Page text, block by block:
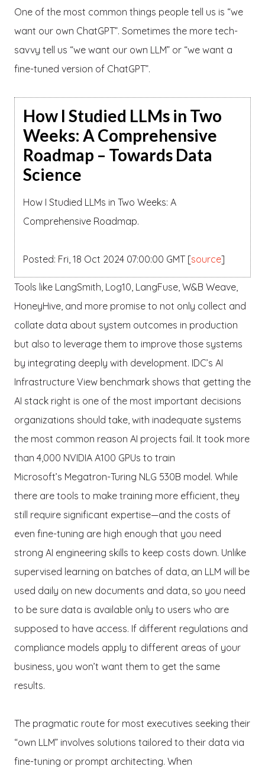
One of the most common things people tell us is “we
want our own ChatGPT”. Sometimes the more tech-
savvy tell us “we want our own LLM” or “we want a
fine-tuned version of ChatGPT”.
How I Studied LLMs in Two
Weeks: A Comprehensive
Roadmap – Towards Data
Science
How I Studied LLMs in Two Weeks: A
Comprehensive Roadmap.
Posted: Fri, 18 Oct 2024 07:00:00 GMT [source]
Tools like LangSmith, Log10, LangFuse, W&B Weave,
HoneyHive, and more promise to not only collect and
collate data about system outcomes in production
but also to leverage them to improve those systems
by integrating deeply with development. IDC’s AI
Infrastructure View benchmark shows that getting the
AI stack right is one of the most important decisions
organizations should take, with inadequate systems
the most common reason AI projects fail. It took more
than 4,000 NVIDIA A100 GPUs to train
Microsoft’s Megatron-Turing NLG 530B model. While
there are tools to make training more efficient, they
still require significant expertise—and the costs of
even fine-tuning are high enough that you need
strong AI engineering skills to keep costs down. Unlike
supervised learning on batches of data, an LLM will be
used daily on new documents and data, so you need
to be sure data is available only to users who are
supposed to have access. If different regulations and
compliance models apply to different areas of your
business, you won’t want them to get the same
results.
The pragmatic route for most executives seeking their
“own LLM” involves solutions tailored to their data via
fine-tuning or prompt architecting. When